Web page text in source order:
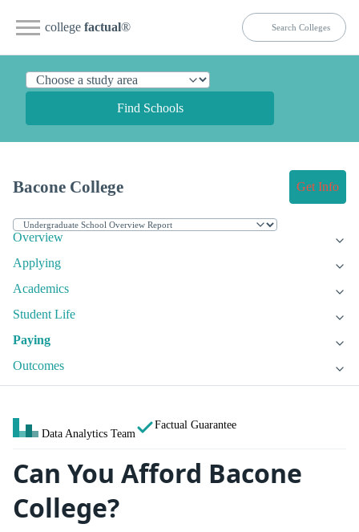
college factual®
Find Schools
Bacone College Get Info
Overview
Applying
Academics
Student Life
Paying
Outcomes
Data Analytics Team
Factual Guarantee
Can You Afford Bacone
College?